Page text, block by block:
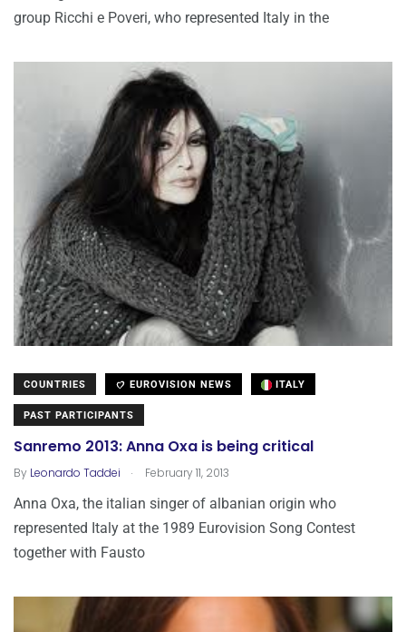
group Ricchi e Poveri, who represented Italy in the
COUNTRIES EUROVISION NEWS ITALY
PAST PARTICIPANTS
Sanremo 2013: Anna Oxa is being critical
By Leonardo Taddei . February 11, 2013
Anna Oxa, the italian singer of albanian origin who
represented Italy at the 1989 Eurovision Song Contest
together with Fausto